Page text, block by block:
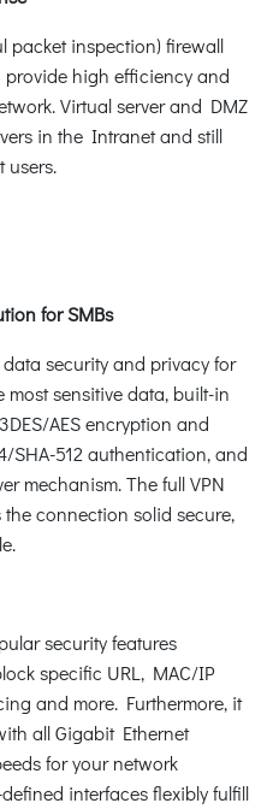
packet inspection) firewall
high efficiency and
Virtual server and DMZ
in the Intranet and still
users.
for SMBs
security and privacy for
sensitive data, built-in
AES encryption and
SHA-512 authentication, and
mechanism. The full VPN
connection solid secure,
security features
specific URL, MAC/IP
and more. Furthermore, it
all Gigabit Ethernet
for your network
interfaces flexibly fulfill